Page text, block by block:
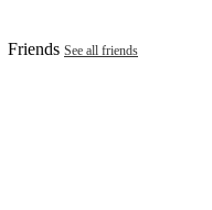
Friends See all friends